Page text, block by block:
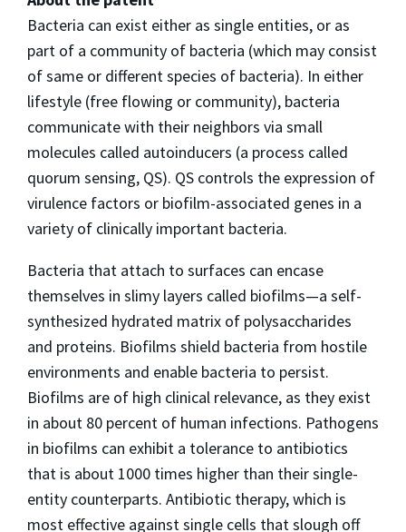
Bacteria can exist either as single entities, or as
part of a community of bacteria (which may consist
of same or different species of bacteria). In either
lifestyle (free flowing or community), bacteria
communicate with their neighbors via small
molecules called autoinducers (a process called
quorum sensing, QS). QS controls the expression of
virulence factors or biofilm-associated genes in a
variety of clinically important bacteria.
Bacteria that attach to surfaces can encase
themselves in slimy layers called biofilms—a self-
synthesized hydrated matrix of polysaccharides
and proteins. Biofilms shield bacteria from hostile
environments and enable bacteria to persist.
Biofilms are of high clinical relevance, as they exist
in about 80 percent of human infections. Pathogens
in biofilms can exhibit a tolerance to antibiotics
that is about 1000 times higher than their single-
entity counterparts. Antibiotic therapy, which is
most effective against single cells that slough off